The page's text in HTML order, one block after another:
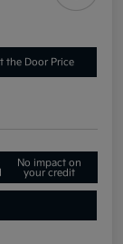
the Door Price
No impact on
your credit